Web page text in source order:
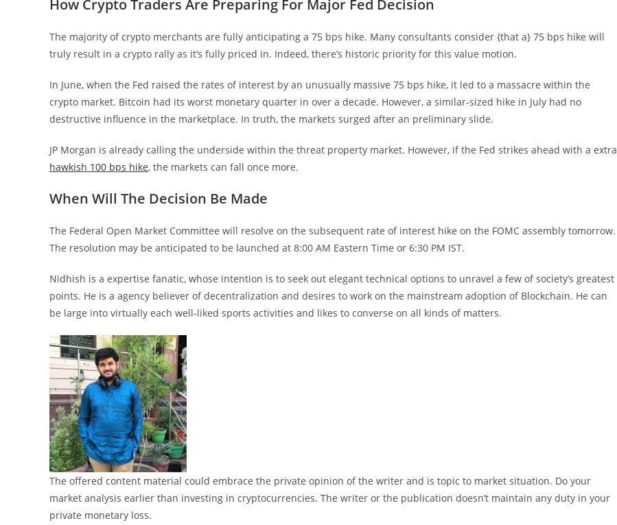
How Crypto Traders Are Preparing For Major Fed Decision
The majority of crypto merchants are fully anticipating a 75 bps hike. Many consultants consider {that a} 75 bps hike will
truly result in a crypto rally as it’s fully priced in. Indeed, there’s historic priority for this value motion.
In June, when the Fed raised the rates of interest by an unusually massive 75 bps hike, it led to a massacre within the
crypto market. Bitcoin had its worst monetary quarter in over a decade. However, a similar-sized hike in July had no
destructive influence in the marketplace. In truth, the markets surged after an preliminary slide.
JP Morgan is already calling the underside within the threat property market. However, if the Fed strikes ahead with a extra
hawkish 100 bps hike, the markets can fall once more.
When Will The Decision Be Made
The Federal Open Market Committee will resolve on the subsequent rate of interest hike on the FOMC assembly tomorrow.
The resolution may be anticipated to be launched at 8:00 AM Eastern Time or 6:30 PM IST.
Nidhish is a expertise fanatic, whose intention is to seek out elegant technical options to unravel a few of society’s greatest
points. He is a agency believer of decentralization and desires to work on the mainstream adoption of Blockchain. He can
be large into virtually each well-liked sports activities and likes to converse on all kinds of matters.
The offered content material could embrace the private opinion of the writer and is topic to market situation. Do your
market analysis earlier than investing in cryptocurrencies. The writer or the publication doesn’t maintain any duty in your
private monetary loss.